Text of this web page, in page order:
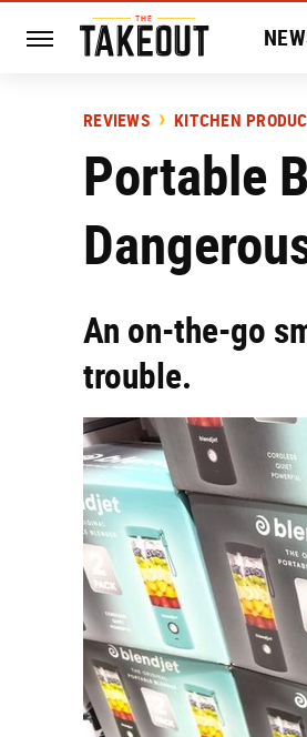
REVIEWS KITCHEN
Portable
An on-the-go
trouble.